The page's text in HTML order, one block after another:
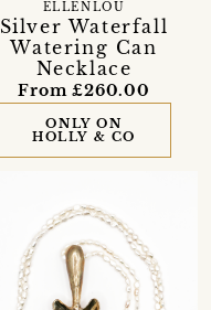
Silver Waterfall
Watering Can
Necklace
ELLENLOU
From £260.00
ONLY ON
HOLLY & CO